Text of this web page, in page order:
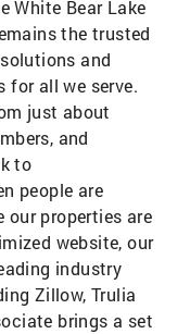
White Bear Lake
the trusted
and
for all we serve.
just about
and
to
people are
our properties are
website, our
industry
Zillow, Trulia
brings a set